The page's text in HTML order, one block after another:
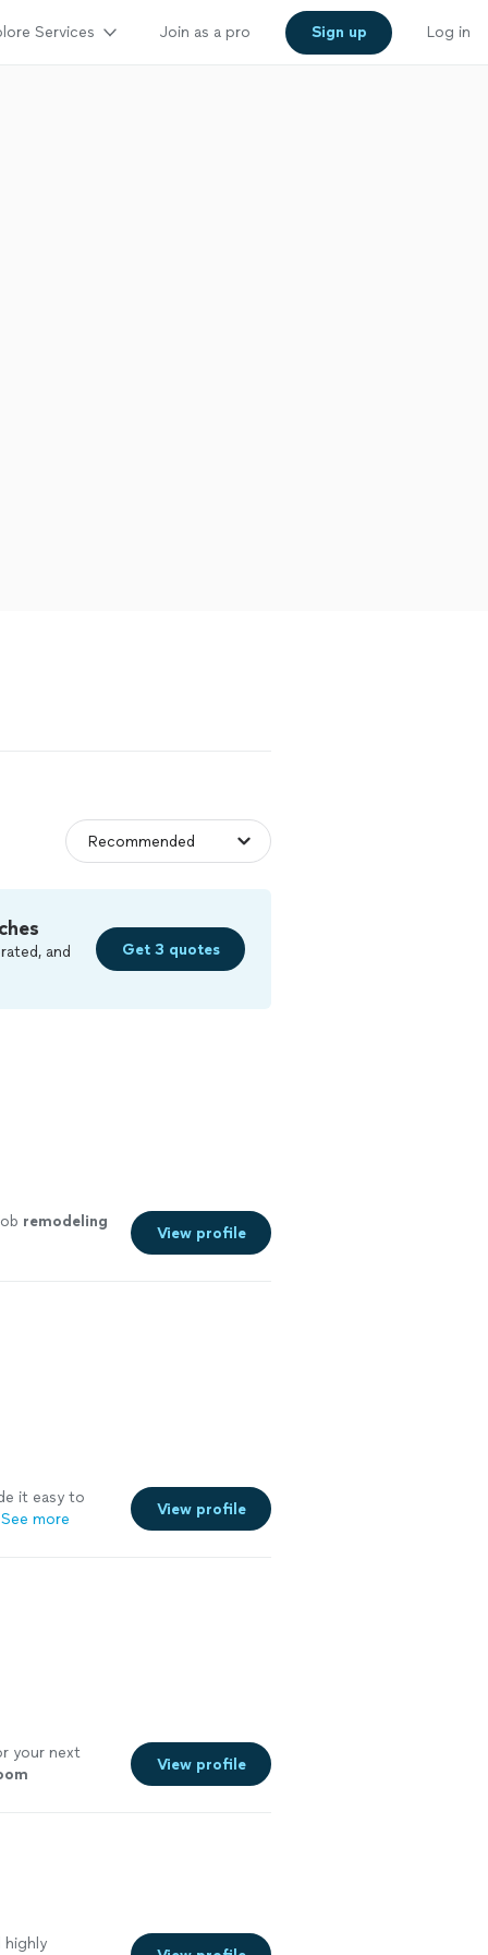
Services Join as a pro Sign up Log in
and
Get 3 quotes
remodeling
View profile
it easy to
See more
View profile
your next
View profile
highly